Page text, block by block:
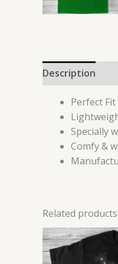
Description
Perfect Fit
Specially
Comfy &
Related products